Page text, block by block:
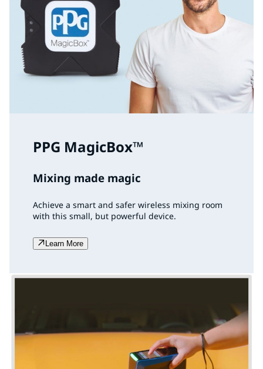
PPG MagicBox™
Mixing made magic
Achieve a smart and safer wireless mixing room
with this small, but powerful device.
Learn More